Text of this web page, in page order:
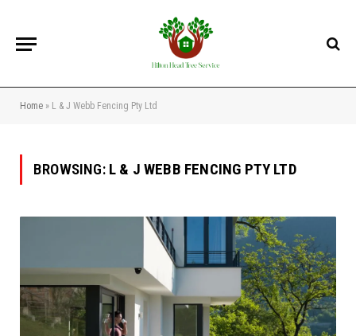
Home » L & J Webb Fencing Pty Ltd
BROWSING: L & J WEBB FENCING PTY LTD